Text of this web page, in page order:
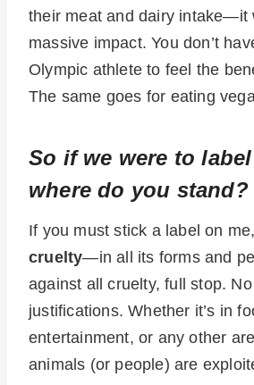
their meat and dairy intake—it
massive impact. You don’t
Olympic athlete to feel the
The same goes for eating
So if we were to
where do you stand?
If you must stick a label on
cruelty—in all its forms and
against all cruelty, full stop.
justifications. Whether it’s in
entertainment, or any other
animals (or people) are